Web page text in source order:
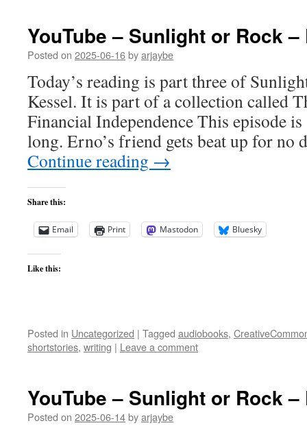
YouTube – Sunlight or Rock
Posted on 2025-06-16byarjaybe
Today’s reading is part three of
Kessel. It is part of a collection called
Financial Independence This episode
long. Erno’s friend gets beat up for
Continue reading →
Share this:
Email Print Mastodon Bluesky
Like this:
Posted in Uncategorized | Tagged audiobooks,
shortstories, writing | Leave a comment
YouTube – Sunlight or Rock –
Posted on 2025-06-14byarjaybe